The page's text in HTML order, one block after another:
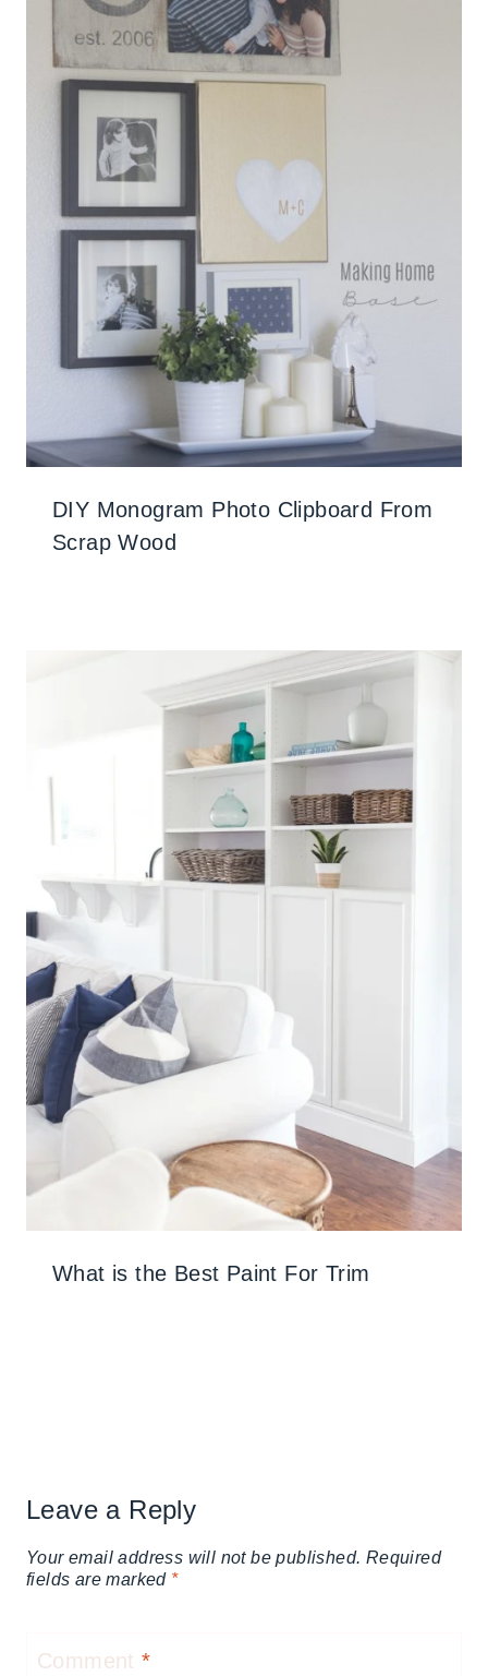
DIY Monogram Photo Clipboard From
Scrap Wood
What is the Best Paint For Trim
Leave a Reply
Your email address will not be published. Required
fields are marked *
Comment*